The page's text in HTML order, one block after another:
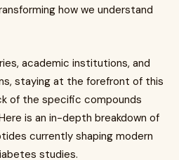
how we understand
academic institutions, and
staying at the forefront of this
of the specific compounds
is an in-depth breakdown of
currently shaping modern
studies.